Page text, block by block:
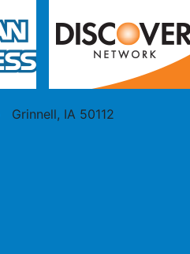
Grinnell, IA 50112